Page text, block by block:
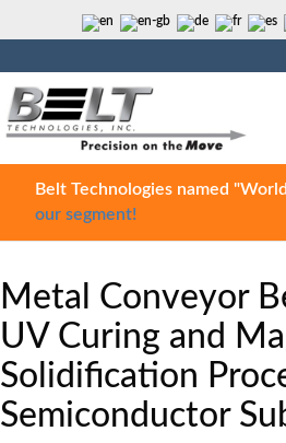
Belt Technologies named
our segment!
Metal Conveyor
UV Curing and
Solidification
Semiconductor